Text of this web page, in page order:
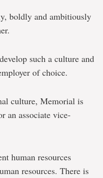
boldly and ambitiously
such a culture and
of choice.
culture, Memorial is
an associate vice-
human resources
resources. There is